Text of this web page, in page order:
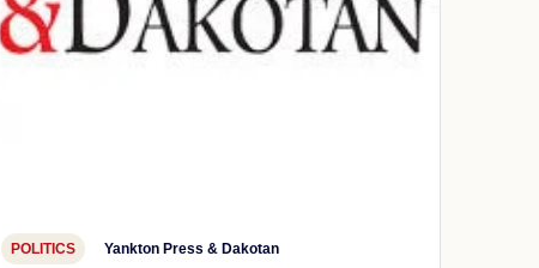
POLITICS Yankton Press & Dakotan